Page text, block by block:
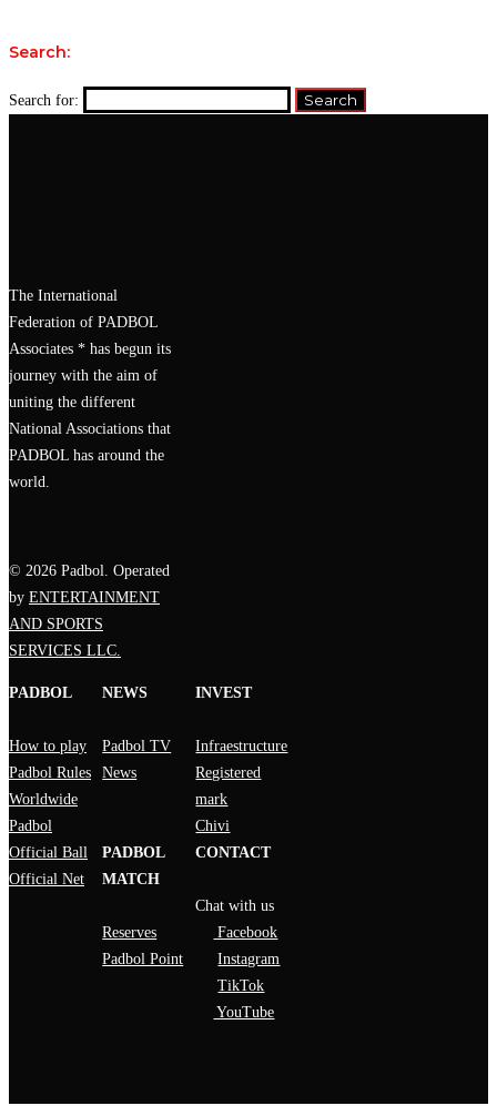
Search:
Search for:
The International
Federation of PADBOL
Associates * has begun its
journey with the aim of
uniting the different
National Associations that
PADBOL has around the
world.
© 2026 Padbol. Operated
by ENTERTAINMENT
AND SPORTS
SERVICES LLC.
PADBOL
How to play
Padbol Rules
Worldwide
Padbol
Official Ball
Official Net
NEWS
Padbol TV
News
INVEST
Infraestructure
Registered
mark
Chivi
PADBOL
MATCH
Reserves
Padbol Point
CONTACT
Chat with us
Facebook
Instagram
TikTok
YouTube